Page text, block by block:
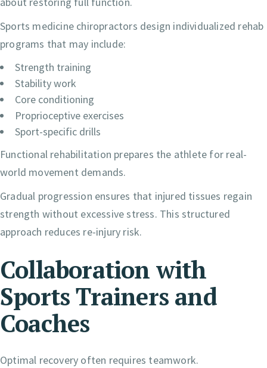
Sports medicine chiropractors design individualized rehab
programs that may include:
Strength training
Stability work
Core conditioning
Proprioceptive exercises
Sport-specific drills
Functional rehabilitation prepares the athlete for real-
world movement demands.
Gradual progression ensures that injured tissues regain
strength without excessive stress. This structured
approach reduces re-injury risk.
Collaboration with
Sports Trainers and
Coaches
Optimal recovery often requires teamwork.